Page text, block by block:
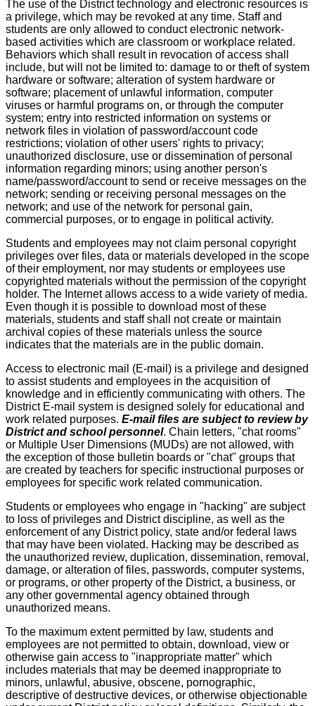
The use of the District technology and electronic resources is
a privilege, which may be revoked at any time. Staff and
students are only allowed to conduct electronic network-
based activities which are classroom or workplace related.
Behaviors which shall result in revocation of access shall
include, but will not be limited to: damage to or theft of system
hardware or software; alteration of system hardware or
software; placement of unlawful information, computer
viruses or harmful programs on, or through the computer
system; entry into restricted information on systems or
network files in violation of password/account code
restrictions; violation of other users' rights to privacy;
unauthorized disclosure, use or dissemination of personal
information regarding minors; using another person's
name/password/account to send or receive messages on the
network; sending or receiving personal messages on the
network; and use of the network for personal gain,
commercial purposes, or to engage in political activity.
Students and employees may not claim personal copyright
privileges over files, data or materials developed in the scope
of their employment, nor may students or employees use
copyrighted materials without the permission of the copyright
holder. The Internet allows access to a wide variety of media.
Even though it is possible to download most of these
materials, students and staff shall not create or maintain
archival copies of these materials unless the source
indicates that the materials are in the public domain.
Access to electronic mail (E-mail) is a privilege and designed
to assist students and employees in the acquisition of
knowledge and in efficiently communicating with others. The
District E-mail system is designed solely for educational and
work related purposes. E-mail files are subject to review by
District and school personnel. Chain letters, "chat rooms"
or Multiple User Dimensions (MUDs) are not allowed, with
the exception of those bulletin boards or "chat" groups that
are created by teachers for specific instructional purposes or
employees for specific work related communication.
Students or employees who engage in "hacking" are subject
to loss of privileges and District discipline, as well as the
enforcement of any District policy, state and/or federal laws
that may have been violated. Hacking may be described as
the unauthorized review, duplication, dissemination, removal,
damage, or alteration of files, passwords, computer systems,
or programs, or other property of the District, a business, or
any other governmental agency obtained through
unauthorized means.
To the maximum extent permitted by law, students and
employees are not permitted to obtain, download, view or
otherwise gain access to "inappropriate matter" which
includes materials that may be deemed inappropriate to
minors, unlawful, abusive, obscene, pornographic,
descriptive of destructive devices, or otherwise objectionable